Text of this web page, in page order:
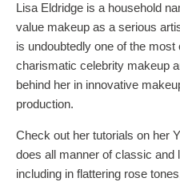
Lisa Eldridge is a household
value makeup as a serious
is undoubtedly one of the
charismatic celebrity makeup
behind her in innovative
production.
Check out her tutorials on her
does all manner of classic
including in flattering rose